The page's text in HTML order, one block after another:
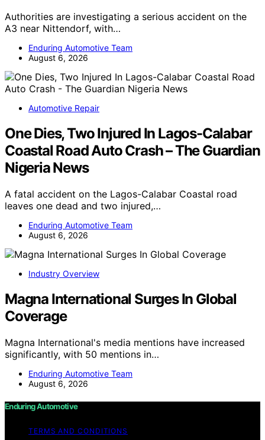
Authorities are investigating a serious accident on the
A3 near Nittendorf, with…
Enduring Automotive Team
August 6, 2026
Automotive Repair
One Dies, Two Injured In Lagos-Calabar
Coastal Road Auto Crash – The Guardian
Nigeria News
A fatal accident on the Lagos-Calabar Coastal road
leaves one dead and two injured,…
Enduring Automotive Team
August 6, 2026
Industry Overview
Magna International Surges In Global
Coverage
Magna International's media mentions have increased
significantly, with 50 mentions in…
Enduring Automotive Team
August 6, 2026
Enduring Automotive
TERMS AND CONDITIONS